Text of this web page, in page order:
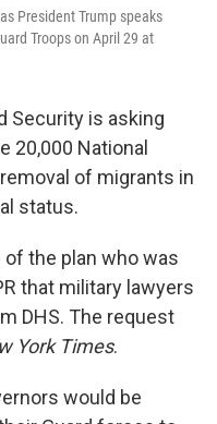
President Trump speaks
Troops on April 29 at
Security is asking
20,000 National
of migrants in
status.
of the plan who was
that military lawyers
DHS. The request
York Times.
would be